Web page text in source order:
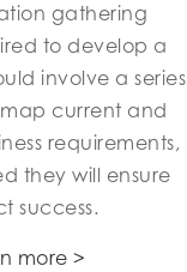
gathering
to develop a
involve a series
current and
requirements,
they will ensure
success.
more >